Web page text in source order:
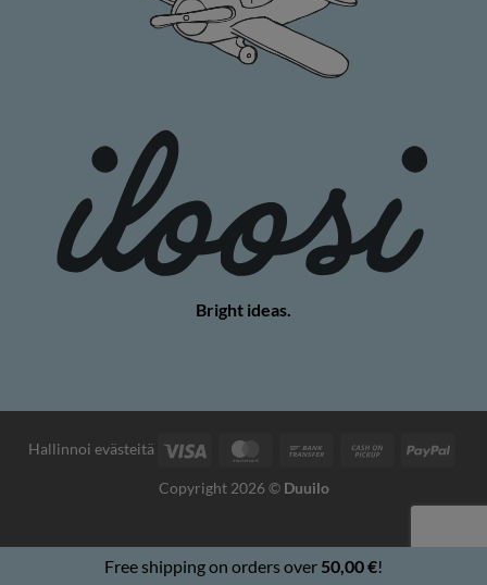
Bright ideas.
Hallinnoi evästeitä Visa MasterCardBank
Cash
Copyright 2026 © Duuilo
Free shipping on orders over 50,00€!